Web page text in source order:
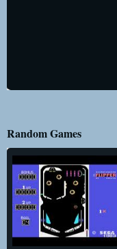
Random Games